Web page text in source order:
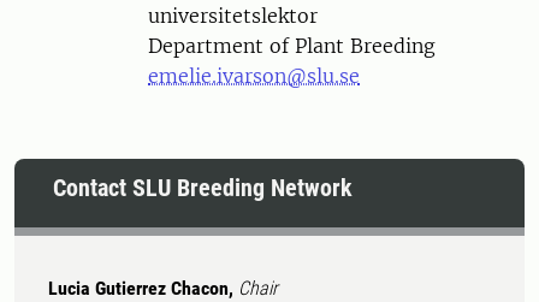
universitetslektor
Department of Plant Breeding
emelie.ivarson@slu.se
Contact SLU Breeding Network
Lucia Gutierrez Chacon, Chair